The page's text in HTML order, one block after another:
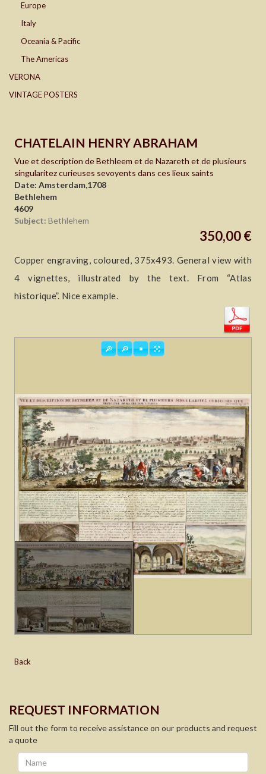
Europe
Italy
Oceania & Pacific
The Americas
VERONA
VINTAGE POSTERS
CHATELAIN HENRY ABRAHAM
Vue et description de Bethleem et de Nazareth et de plusieurs
singularitez curieuses sevoyents dans ces lieux saints
Date: Amsterdam,1708
Bethlehem
4609
Subject: Bethlehem
350,00 €
Copper engraving, coloured, 375x493. General view with
4 vignettes, illustrated by the text. From “Atlas
historique”. Nice example.
Back
REQUEST INFORMATION
Fill out the form to receive assistance on our products and request
a quote